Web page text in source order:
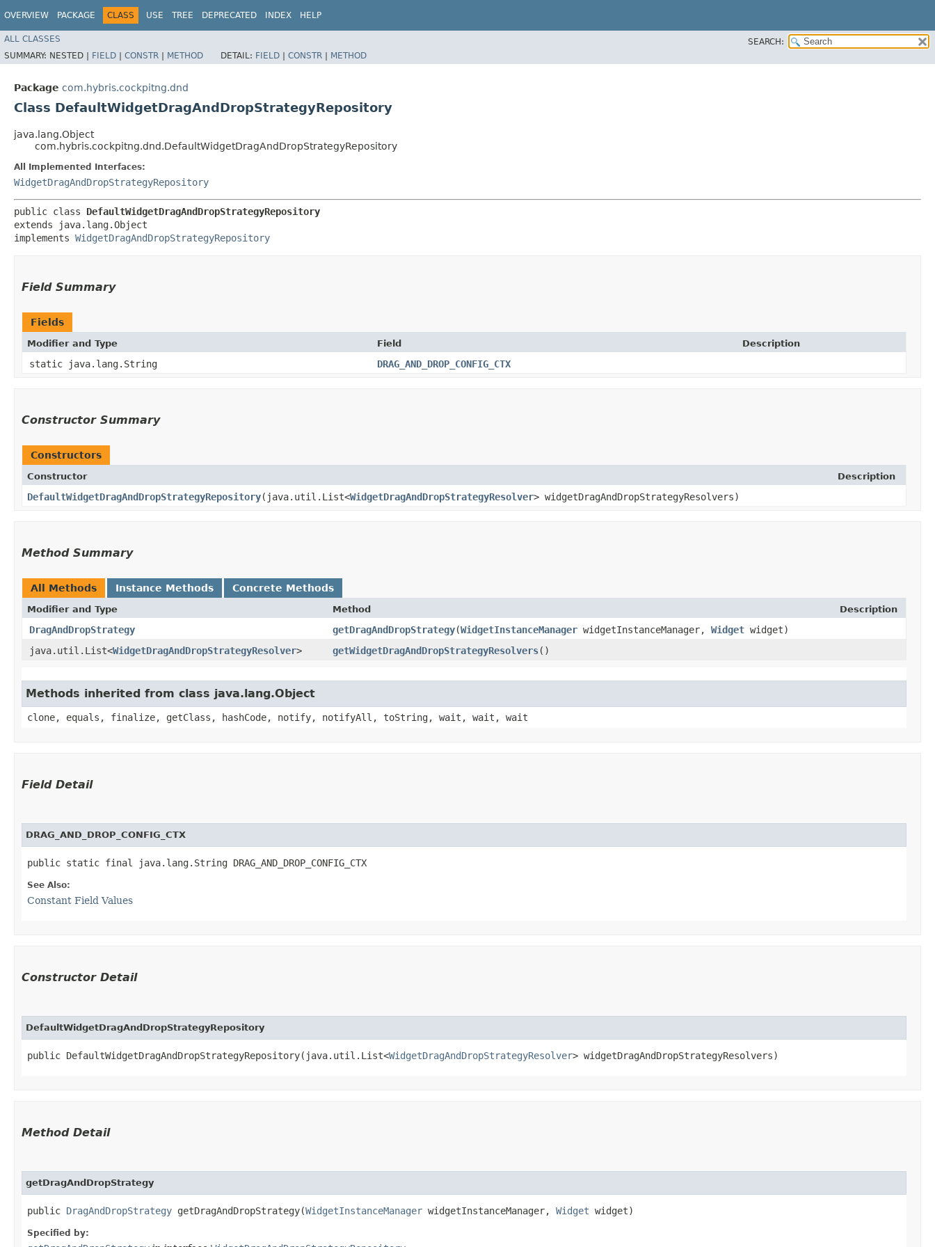
OVERVIEW PACKAGE CLASS USE TREE DEPRECATED INDEX HELP
ALL CLASSES
SEARCH:
SUMMARY: NESTED | FIELD | CONSTR | METHOD DETAIL: FIELD | CONSTR | METHOD
Package com.hybris.cockpitng.dnd
Class DefaultWidgetDragAndDropStrategyRepository
java.lang.Object
com.hybris.cockpitng.dnd.DefaultWidgetDragAndDropStrategyRepository
All Implemented Interfaces:
WidgetDragAndDropStrategyRepository
public class DefaultWidgetDragAndDropStrategyRepository
extends java.lang.Object
implements WidgetDragAndDropStrategyRepository
Field Summary
Fields
Modifier and Type Field Description
static java.lang.String DRAG_AND_DROP_CONFIG_CTX
Constructor Summary
Constructors
Constructor Description
DefaultWidgetDragAndDropStrategyRepository​(java.util.List<WidgetDragAndDropStrategyResolver> widgetDragAndDropStrategyResolvers)
Method Summary
All Methods Instance Methods Concrete Methods
Modifier and Type Method Description
DragAndDropStrategy getDragAndDropStrategy​(WidgetInstanceManager widgetInstanceManager, Widget widget)
java.util.List<WidgetDragAndDropStrategyResolver> getWidgetDragAndDropStrategyResolvers()
Methods inherited from class java.lang.Object
clone, equals, finalize, getClass, hashCode, notify, notifyAll, toString, wait, wait, wait
Field Detail
DRAG_AND_DROP_CONFIG_CTX
public static final java.lang.String DRAG_AND_DROP_CONFIG_CTX
See Also:
Constant Field Values
Constructor Detail
DefaultWidgetDragAndDropStrategyRepository
public DefaultWidgetDragAndDropStrategyRepository​(java.util.List<WidgetDragAndDropStrategyResolver> widgetDragAndDropStrategyResolvers)
Method Detail
getDragAndDropStrategy
public DragAndDropStrategy getDragAndDropStrategy​(WidgetInstanceManager widgetInstanceManager, Widget widget)
Specified by: